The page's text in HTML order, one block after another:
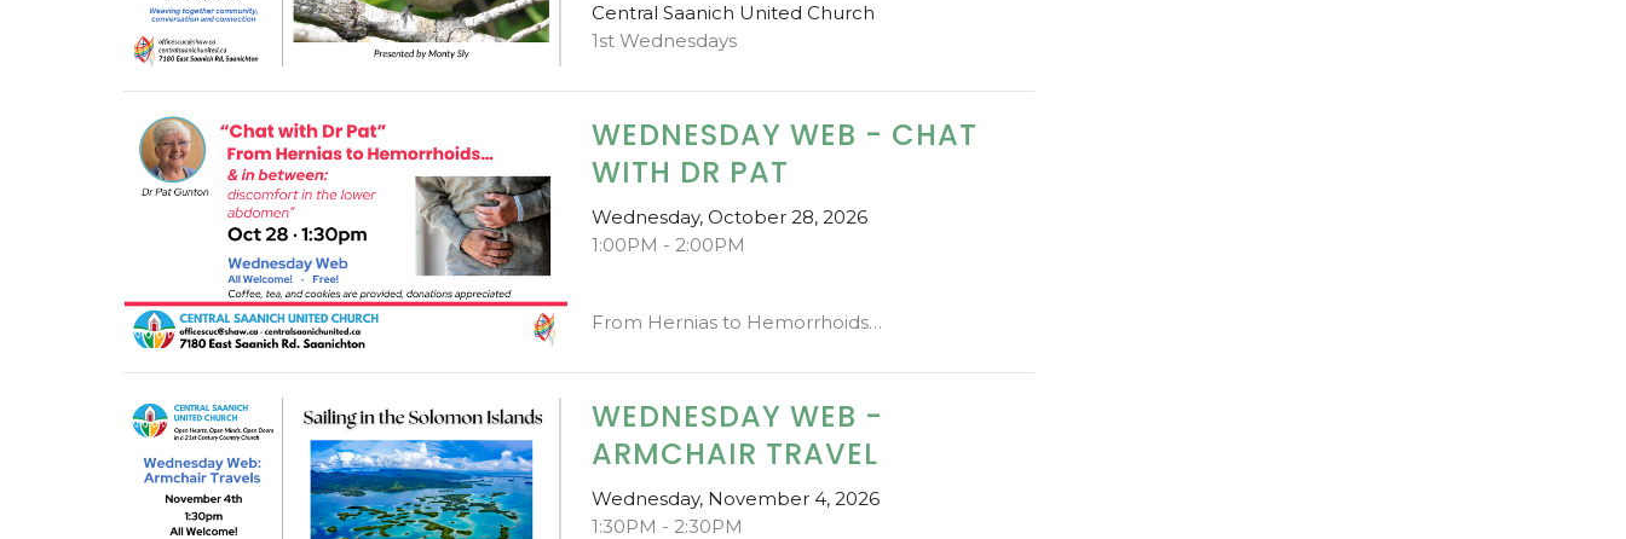
Central Saanich United Church
1st Wednesdays
WEDNESDAY WEB - CHAT
WITH DR PAT
Wednesday, October 28, 2026
1:00PM - 2:00PM
From Hernias to Hemorrhoids…
WEDNESDAY WEB -
ARMCHAIR TRAVEL
Wednesday, November 4, 2026
1:30PM - 2:30PM